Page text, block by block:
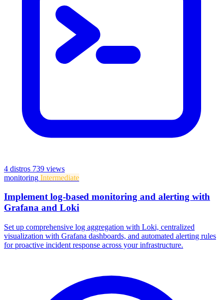
4 distros 739 views
monitoring Intermediate
Implement log-based monitoring and alerting with
Grafana and Loki
Set up comprehensive log aggregation with Loki, centralized
visualization with Grafana dashboards, and automated alerting rules
for proactive incident response across your infrastructure.